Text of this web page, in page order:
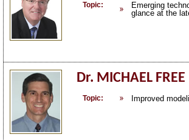
Topic:
Emerging
glance at the
Dr. MICHAEL FREE
Topic: Improved